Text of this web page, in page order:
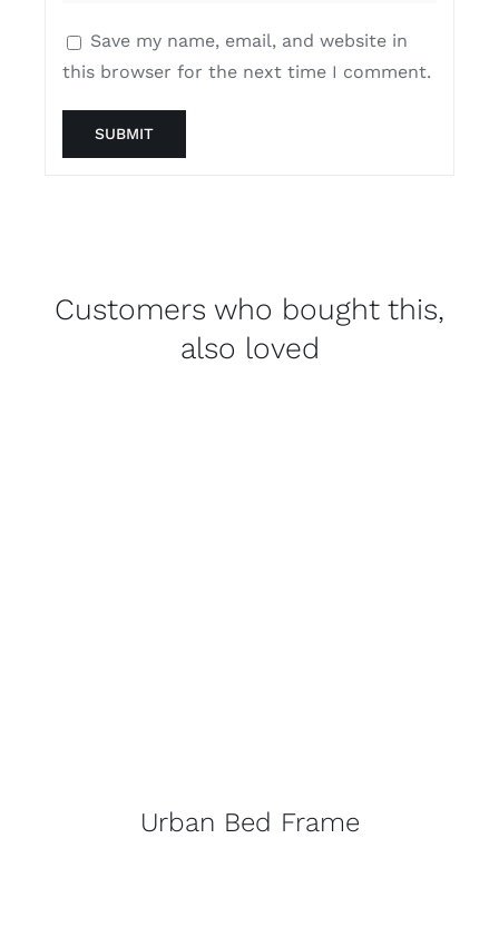
Save my name, email, and website in
this browser for the next time I comment.
Customers who bought this,
also loved
Urban Bed Frame